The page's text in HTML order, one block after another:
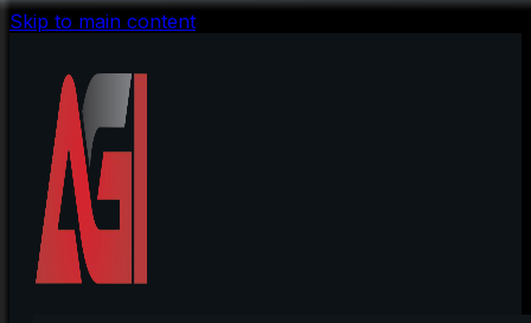
Skip to main content